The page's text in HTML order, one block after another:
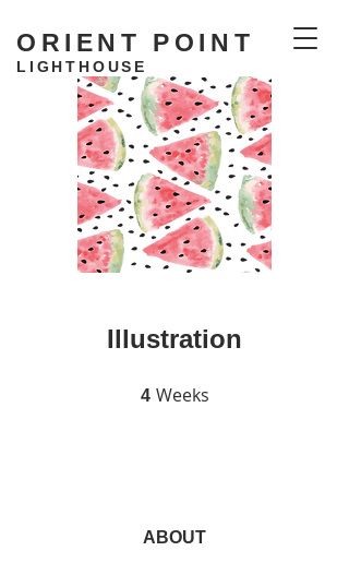
ORIENT POINT
LIGHTHOUSE
RESIDENCY
Illustration
4 Weeks
ABOUT